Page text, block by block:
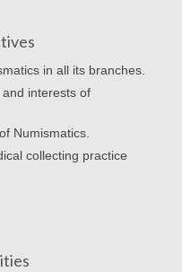
in all its branches.
interests of
Numismatics.
collecting practice